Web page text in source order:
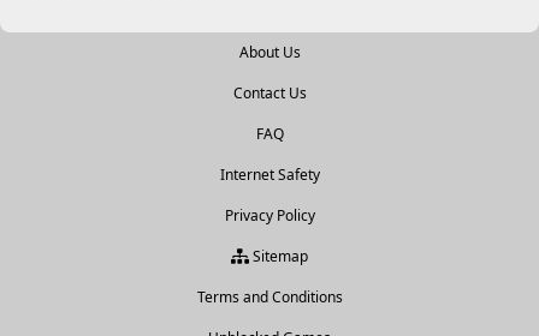
About Us
Contact Us
FAQ
Internet Safety
Privacy Policy
Sitemap
Terms and Conditions